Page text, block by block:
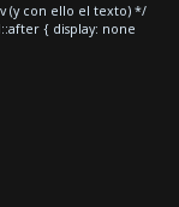
(y con ello el texto) */
{ display: none